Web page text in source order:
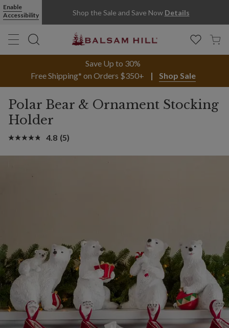
Enable
Accessibility
Shop the Sale and Save Now Details
Save Up to 30%
Free Shipping* on Orders $350+
Shop Sale
Polar Bear & Ornament Stocking
Holder
4.8 (5)